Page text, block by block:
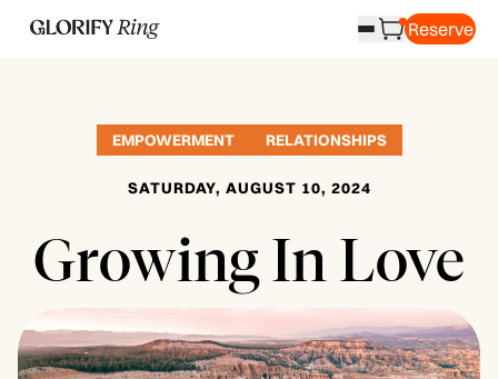
Reserve
EMPOWERMENT RELATIONSHIPS
SATURDAY, AUGUST 10, 2024
Growing In Love